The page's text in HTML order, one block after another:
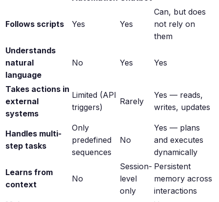
Follows scripts Yes Yes
Can, but does
not rely on
them
Understands
natural
language
No Yes Yes
Takes actions in
external
systems
Limited (API
triggers)
Rarely
Yes — reads,
writes, updates
Handles multi-
step tasks
Only
predefined
sequences
No
Yes — plans
and executes
dynamically
Learns from
context
No
Session-
level
only
Persistent
memory across
interactions